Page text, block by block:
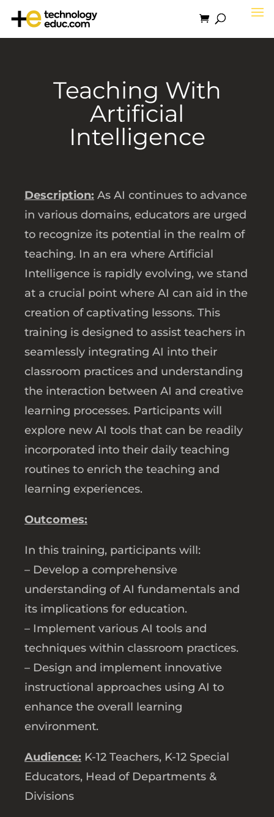
Teaching With
Artificial
Intelligence
Description: As AI continues to advance
in various domains, educators are urged
to recognize its potential in the realm of
teaching. In an era where Artificial
Intelligence is rapidly evolving, we stand
at a crucial point where AI can aid in the
creation of captivating lessons. This
training is designed to assist teachers in
seamlessly integrating AI into their
classroom practices and understanding
the interaction between AI and creative
learning processes. Participants will
explore new AI tools that can be readily
incorporated into their daily teaching
routines to enrich the teaching and
learning experiences.
Outcomes:
In this training, participants will:
– Develop a comprehensive
understanding of AI fundamentals and
its implications for education.
– Implement various AI tools and
techniques within classroom practices.
– Design and implement innovative
instructional approaches using AI to
enhance the overall learning
environment.
Audience: K-12 Teachers, K-12 Special
Educators, Head of Departments &
Divisions